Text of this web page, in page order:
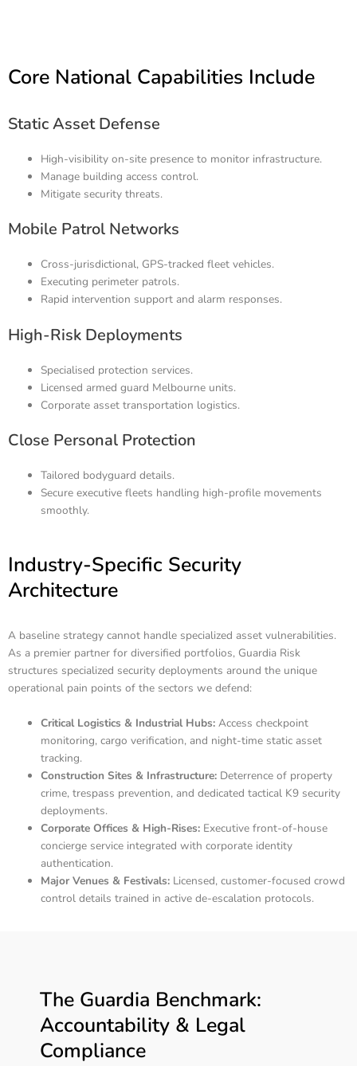
Core National Capabilities Include
Static Asset Defense
High-visibility on-site presence to monitor infrastructure.
Manage building access control.
Mitigate security threats.
Mobile Patrol Networks
Cross-jurisdictional, GPS-tracked fleet vehicles.
Executing perimeter patrols.
Rapid intervention support and alarm responses.
High-Risk Deployments
Specialised protection services.
Licensed armed guard Melbourne units.
Corporate asset transportation logistics.
Close Personal Protection
Tailored bodyguard details.
Secure executive fleets handling high-profile movements
smoothly.
Industry-Specific Security
Architecture
A baseline strategy cannot handle specialized asset vulnerabilities.
As a premier partner for diversified portfolios, Guardia Risk
structures specialized security deployments around the unique
operational pain points of the sectors we defend:
Critical Logistics & Industrial Hubs: Access checkpoint
monitoring, cargo verification, and night-time static asset
tracking.
Construction Sites & Infrastructure: Deterrence of property
crime, trespass prevention, and dedicated tactical K9 security
deployments.
Corporate Offices & High-Rises: Executive front-of-house
concierge service integrated with corporate identity
authentication.
Major Venues & Festivals: Licensed, customer-focused crowd
control details trained in active de-escalation protocols.
The Guardia Benchmark:
Accountability & Legal
Compliance